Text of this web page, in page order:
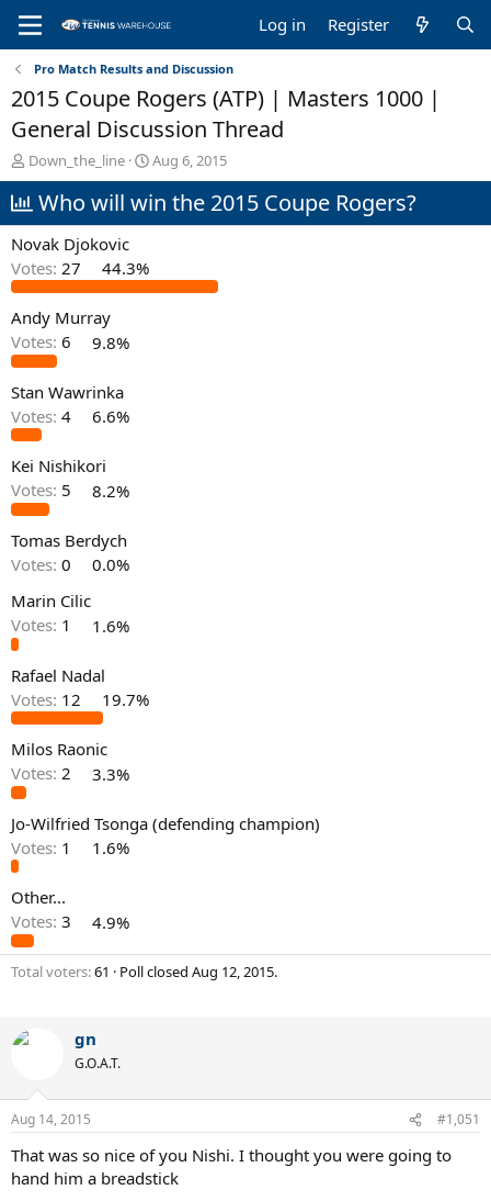
Log in Register
Pro Match Results and Discussion
2015 Coupe Rogers (ATP) | Masters 1000 |
General Discussion Thread
T
h
r
e
a
s
t
a
r
t
r
Down_the_line
S
t
a
a
t
Aug 6, 2015
Who will win the 2015 Coupe Rogers?
Novak Djokovic
Votes: 27 44.3%
Andy Murray
Votes: 6 9.8%
Stan Wawrinka
Votes: 4 6.6%
Kei Nishikori
Votes: 5 8.2%
Tomas Berdych
Votes: 0
0.0%
Marin Cilic
Votes: 1 1.6%
Rafael Nadal
Votes: 12 19.7%
Milos Raonic
Votes: 2 3.3%
Jo-Wilfried Tsonga (defending champion)
Votes: 1 1.6%
Other...
Votes: 3 4.9%
Total voters 61 Poll closed Aug 12, 2015.
gn
G.O.A.T.
Aug 14, 2015 #1,051
That was so nice of you Nishi. I thought you were going to
hand him a breadstick